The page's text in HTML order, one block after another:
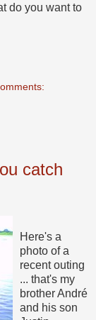
do you want to
catch
Here's a
photo of a
recent outing
... that's my
brother André
and his son